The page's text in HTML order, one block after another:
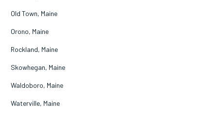
Old Town, Maine
Orono, Maine
Rockland, Maine
Skowhegan, Maine
Waldoboro, Maine
Waterville, Maine